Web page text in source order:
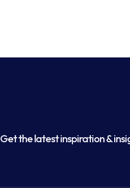
Get the latest inspiration &